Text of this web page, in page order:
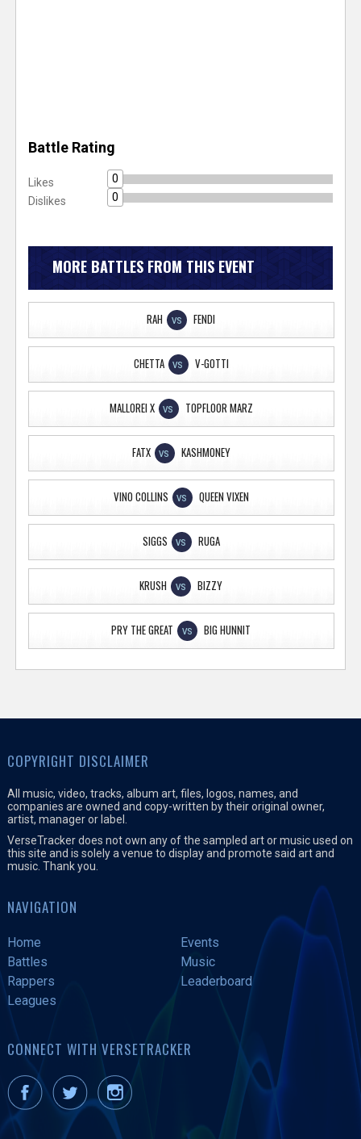
Battle Rating
Likes
0
Dislikes
0
MORE BATTLES FROM THIS EVENT
RAH VS FENDI
CHETTA VS V-GOTTI
MALLOREI X VS TOPFLOOR MARZ
FATX VS KASHMONEY
VINO COLLINS VS QUEEN VIXEN
SIGGS VS RUGA
KRUSH VS BIZZY
PRY THE GREAT VS BIG HUNNIT
COPYRIGHT DISCLAIMER
All music, video, tracks, album art, files, logos, names, and
companies are owned and copy-written by their original owner,
artist, manager or label.
VerseTracker does not own any of the sampled art or music used on
this site and is solely a venue to display and promote said art and
music. Thank you.
NAVIGATION
Home
Events
Battles
Music
Rappers
Leaderboard
Leagues
CONNECT WITH VERSETRACKER